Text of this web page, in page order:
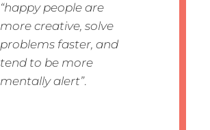
“happy people are
more creative, solve
problems faster, and
tend to be more
mentally alert”.